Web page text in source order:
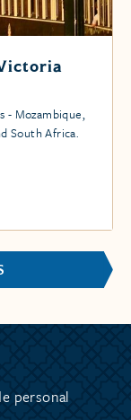
- Mozambique,
South Africa.
personal